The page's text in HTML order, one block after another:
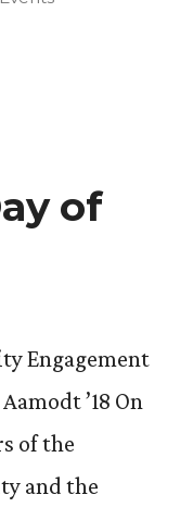
of
Engagement
’18 On
of the
and the